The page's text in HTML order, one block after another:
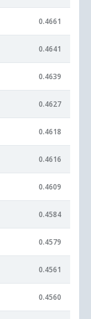
0.4661
0.4641
0.4639
0.4627
0.4618
0.4616
0.4609
0.4584
0.4579
0.4561
0.4560